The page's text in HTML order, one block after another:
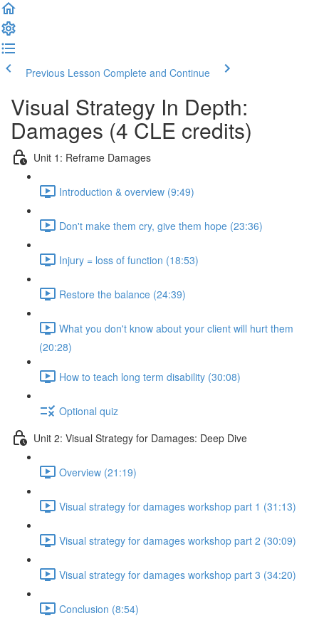
Previous Lesson Complete and Continue
Visual Strategy In Depth:
Damages (4 CLE credits)
Unit 1: Reframe Damages
Introduction & overview (9:49)
Don't make them cry, give them hope (23:36)
Injury = loss of function (18:53)
Restore the balance (24:39)
What you don't know about your client will hurt them
(20:28)
How to teach long term disability (30:08)
Optional quiz
Unit 2: Visual Strategy for Damages: Deep Dive
Overview (21:19)
Visual strategy for damages workshop part 1 (31:13)
Visual strategy for damages workshop part 2 (30:09)
Visual strategy for damages workshop part 3 (34:20)
Conclusion (8:54)